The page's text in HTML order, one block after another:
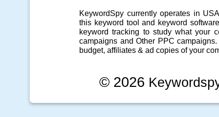
KeywordSpy currently operates in
this keyword tool and keyword software
keyword tracking to study what your
campaigns and Other PPC campaigns
budget, affiliates & ad copies of your
© 2026